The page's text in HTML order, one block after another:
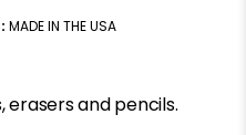
MADE IN THE USA
and pencils.
$10.99